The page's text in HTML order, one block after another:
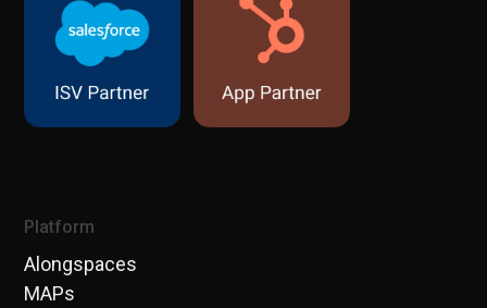
Platform
Alongspaces
MAPs